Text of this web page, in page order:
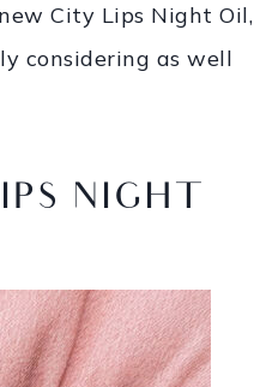
City Lips Night Oil,
considering as well
NIGHT